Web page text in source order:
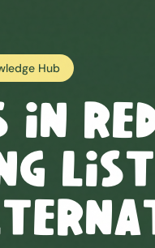
Hub
in